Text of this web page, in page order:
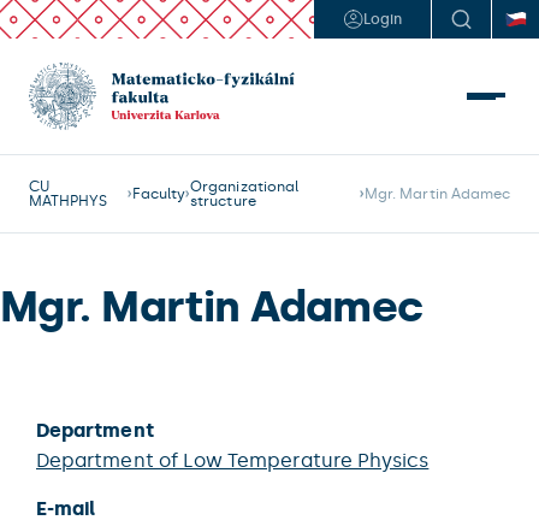
Login
CU
MATHPHYS
Faculty Organizational
structure
Mgr. Martin Adamec
Mgr. Martin Adamec
Department
Department of Low Temperature Physics
E-mail